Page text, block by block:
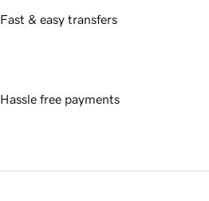
Fast & easy transfers
Hassle free payments